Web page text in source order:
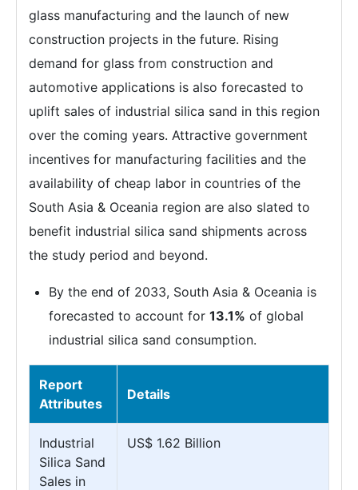
glass manufacturing and the launch of new
construction projects in the future. Rising
demand for glass from construction and
automotive applications is also forecasted to
uplift sales of industrial silica sand in this region
over the coming years. Attractive government
incentives for manufacturing facilities and the
availability of cheap labor in countries of the
South Asia & Oceania region are also slated to
benefit industrial silica sand shipments across
the study period and beyond.
By the end of 2033, South Asia & Oceania is
forecasted to account for 13.1% of global
industrial silica sand consumption.
Report
Attributes
Details
Industrial
Silica Sand
Sales in
US$ 1.62 Billion